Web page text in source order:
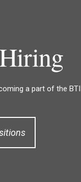
a part of the